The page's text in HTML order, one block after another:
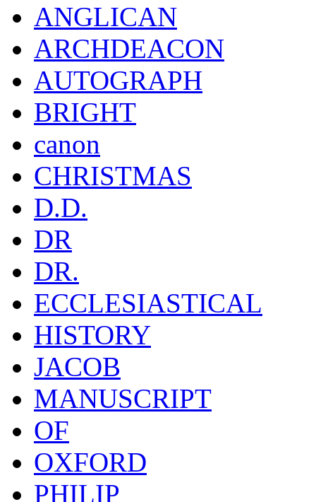
ANGLICAN
ARCHDEACON
AUTOGRAPH
BRIGHT
canon
CHRISTMAS
D.D.
DR
DR.
ECCLESIASTICAL
HISTORY
JACOB
MANUSCRIPT
OF
OXFORD
PHILIP